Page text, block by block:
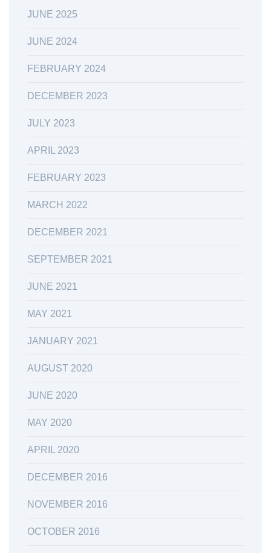
JUNE 2025
JUNE 2024
FEBRUARY 2024
DECEMBER 2023
JULY 2023
APRIL 2023
FEBRUARY 2023
MARCH 2022
DECEMBER 2021
SEPTEMBER 2021
JUNE 2021
MAY 2021
JANUARY 2021
AUGUST 2020
JUNE 2020
MAY 2020
APRIL 2020
DECEMBER 2016
NOVEMBER 2016
OCTOBER 2016